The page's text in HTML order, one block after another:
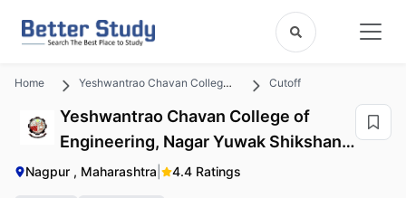
Home Yeshwantrao Chavan College of Engineering, Nagar Yuwak Shikshan Sanstha Cutoff
Yeshwantrao Chavan College of
Engineering, Nagar Yuwak Shikshan
Sanstha Cutoff
Nagpur , Maharashtra 4.4 Ratings